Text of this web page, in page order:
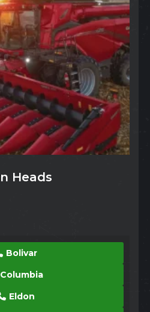
Heads
Bolivar
Columbia
Eldon